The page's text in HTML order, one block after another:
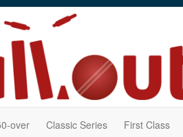
over Classic Series First Class